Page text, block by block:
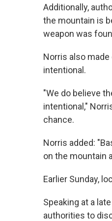
Additionally,
the mountain is
weapon was
Norris also
intentional.
"We do believe
intentional,"
chance.
Norris added:
on the mountain
Earlier Sunday,
Speaking at a
authorities to